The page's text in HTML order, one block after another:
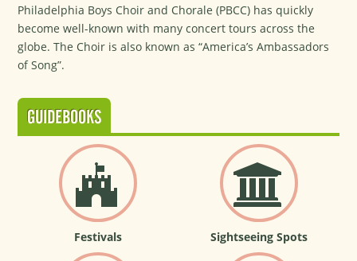
Philadelphia Boys Choir and Chorale (PBCC) has quickly
become well-known with many concert tours across the
globe. The Choir is also known as “America’s Ambassadors
of Song”.
GUIDEBOOKS
Festivals Sightseeing Spots